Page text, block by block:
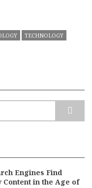
TECHNOLOGY
Engines Find
Content in the Age of